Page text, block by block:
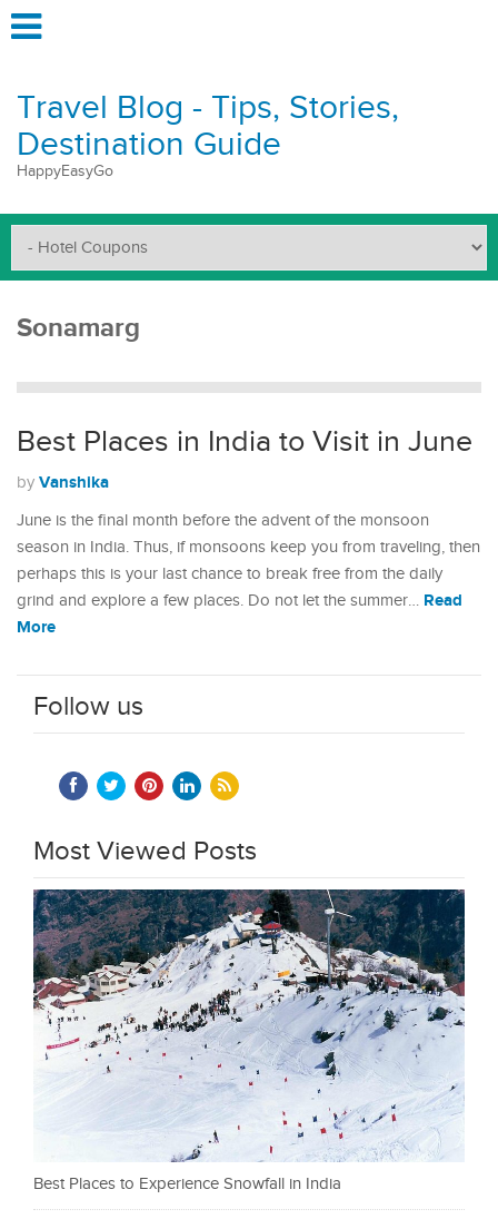
Travel Blog - Tips, Stories,
Destination Guide
HappyEasyGo
Sonamarg
Best Places in India to Visit in June
by Vanshika
June is the final month before the advent of the monsoon
season in India. Thus, if monsoons keep you from traveling, then
perhaps this is your last chance to break free from the daily
grind and explore a few places. Do not let the summer… Read
More
Follow us
Most Viewed Posts
Best Places to Experience Snowfall in India